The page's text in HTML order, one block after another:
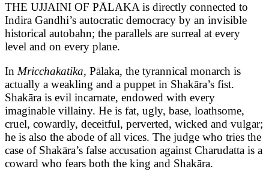
THE UJJAINI OF PĀLAKA is directly connected to
Indira Gandhi’s autocratic democracy by an invisible
historical autobahn; the parallels are surreal at every
level and on every plane.
In Mricchakatika, Pālaka, the tyrannical monarch is
actually a weakling and a puppet in Shakāra’s fist.
Shakāra is evil incarnate, endowed with every
imaginable villainy. He is fat, ugly, base, loathsome,
cruel, cowardly, deceitful, perverted, wicked and vulgar;
he is also the abode of all vices. The judge who tries the
case of Shakāra’s false accusation against Charudatta is a
coward who fears both the king and Shakāra.